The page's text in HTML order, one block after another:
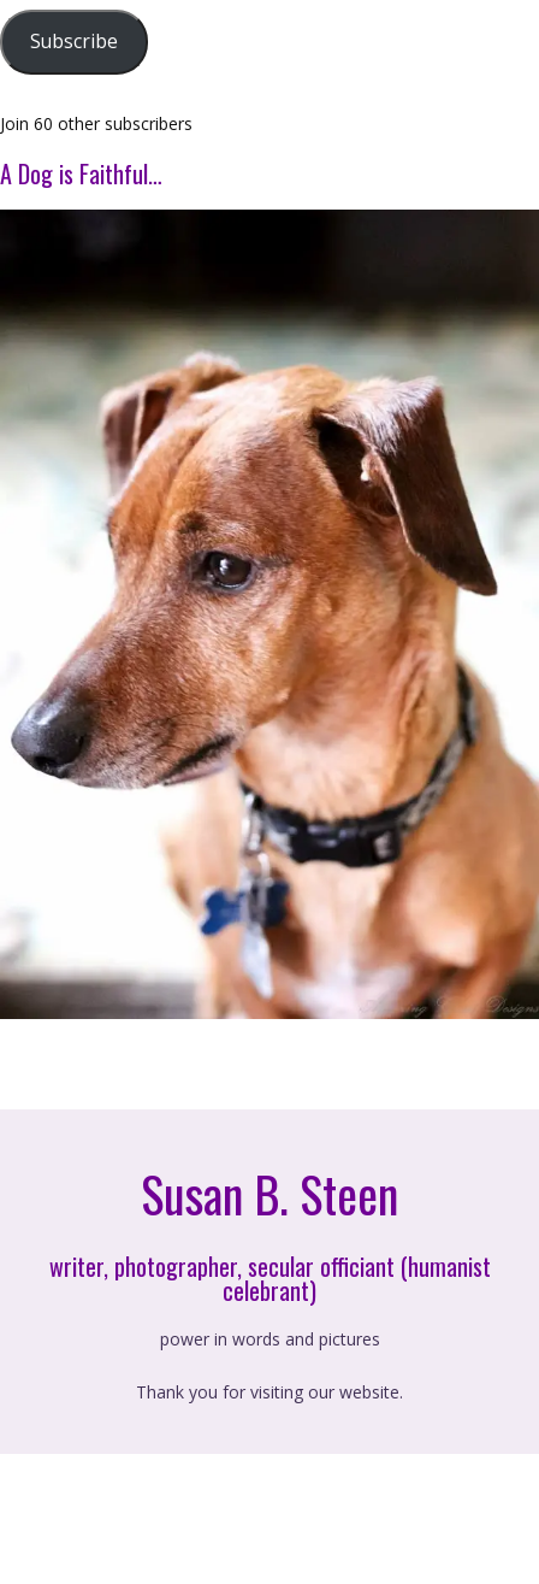
Subscribe
Join 60 other subscribers
A Dog is Faithful…
Susan B. Steen
writer, photographer, secular officiant (humanist
celebrant)
power in words and pictures
Thank you for visiting our website.